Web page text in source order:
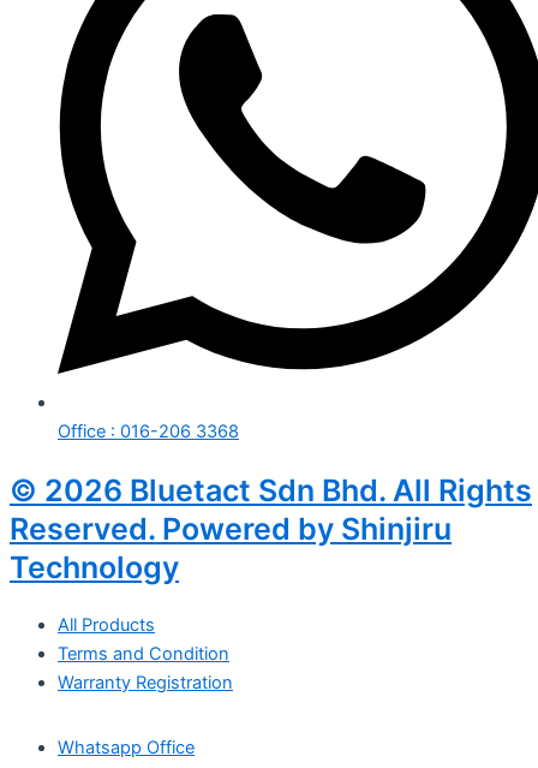
Office : 016-206 3368
© 2026 Bluetact Sdn Bhd. All Rights
Reserved. Powered by Shinjiru
Technology
All Products
Terms and Condition
Warranty Registration
Whatsapp Office